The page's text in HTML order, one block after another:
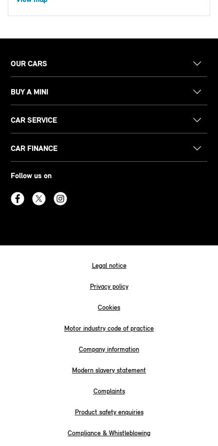
OUR CARS
BUY A MINI
CAR SERVICE
CAR FINANCE
Follow us on
Legal notice
Privacy policy
Cookies
Motor industry code of practice
Company information
Modern slavery statement
Complaints
Product safety enquiries
Compliance & Whistleblowing